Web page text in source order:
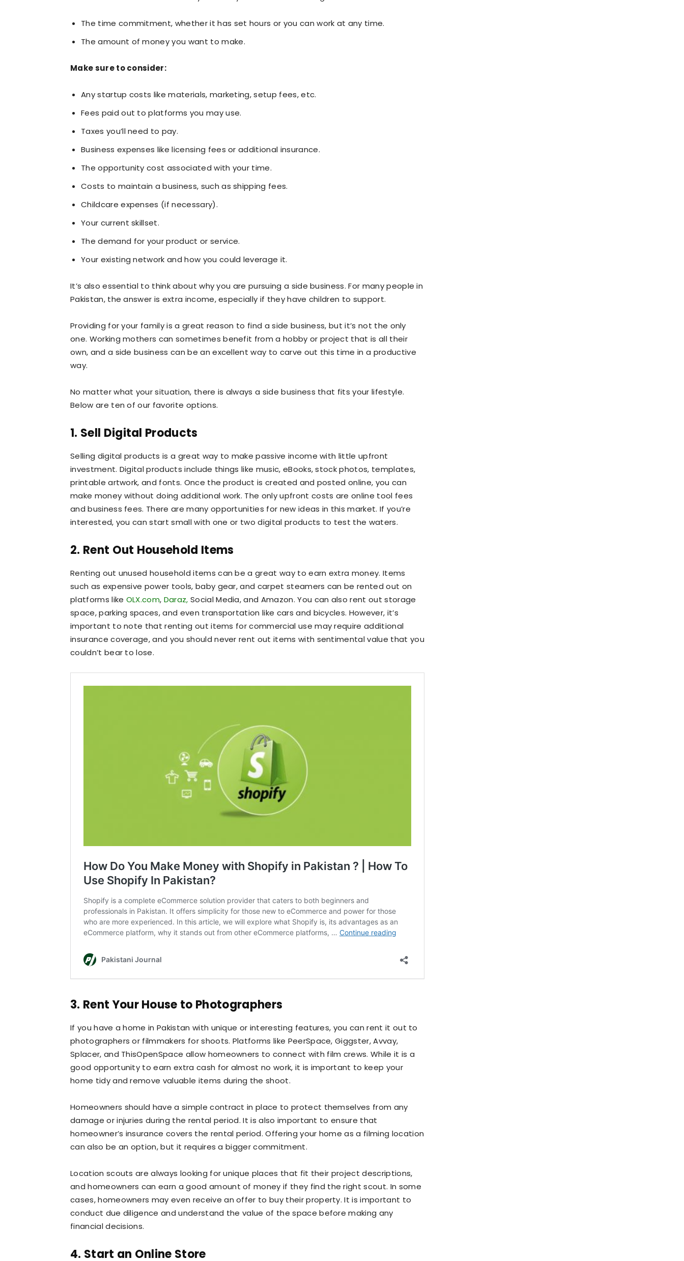
The time commitment, whether it has set hours or you can work at any time.
The amount of money you want to make.
Make sure to consider:
Any startup costs like materials, marketing, setup fees, etc.
Fees paid out to platforms you may use.
Taxes you’ll need to pay.
Business expenses like licensing fees or additional insurance.
The opportunity cost associated with your time.
Costs to maintain a business, such as shipping fees.
Childcare expenses (if necessary).
Your current skillset.
The demand for your product or service.
Your existing network and how you could leverage it.
It’s also essential to think about why you are pursuing a side business. For many people in
Pakistan, the answer is extra income, especially if they have children to support.
Providing for your family is a great reason to find a side business, but it’s not the only
one. Working mothers can sometimes benefit from a hobby or project that is all their
own, and a side business can be an excellent way to carve out this time in a productive
way.
No matter what your situation, there is always a side business that fits your lifestyle.
Below are ten of our favorite options.
1. Sell Digital Products
Selling digital products is a great way to make passive income with little upfront
investment. Digital products include things like music, eBooks, stock photos, templates,
printable artwork, and fonts. Once the product is created and posted online, you can
make money without doing additional work. The only upfront costs are online tool fees
and business fees. There are many opportunities for new ideas in this market. If you’re
interested, you can start small with one or two digital products to test the waters.
2. Rent Out Household Items
Renting out unused household items can be a great way to earn extra money. Items
such as expensive power tools, baby gear, and carpet steamers can be rented out on
platforms like OLX.com, Daraz, Social Media, and Amazon. You can also rent out storage
space, parking spaces, and even transportation like cars and bicycles. However, it’s
important to note that renting out items for commercial use may require additional
insurance coverage, and you should never rent out items with sentimental value that you
couldn’t bear to lose.
3. Rent Your House to Photographers
If you have a home in Pakistan with unique or interesting features, you can rent it out to
photographers or filmmakers for shoots. Platforms like PeerSpace, Giggster, Avvay,
Splacer, and ThisOpenSpace allow homeowners to connect with film crews. While it is a
good opportunity to earn extra cash for almost no work, it is important to keep your
home tidy and remove valuable items during the shoot.
Homeowners should have a simple contract in place to protect themselves from any
damage or injuries during the rental period. It is also important to ensure that
homeowner’s insurance covers the rental period. Offering your home as a filming location
can also be an option, but it requires a bigger commitment.
Location scouts are always looking for unique places that fit their project descriptions,
and homeowners can earn a good amount of money if they find the right scout. In some
cases, homeowners may even receive an offer to buy their property. It is important to
conduct due diligence and understand the value of the space before making any
financial decisions.
4. Start an Online Store